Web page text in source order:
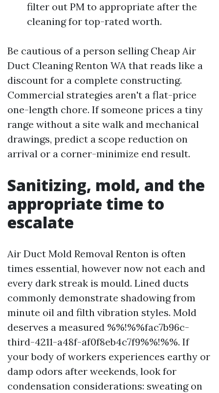
filter out PM to appropriate after the
cleaning for top-rated worth.
Be cautious of a person selling Cheap Air
Duct Cleaning Renton WA that reads like a
discount for a complete constructing.
Commercial strategies aren't a flat-price
one-length chore. If someone prices a tiny
range without a site walk and mechanical
drawings, predict a scope reduction on
arrival or a corner-minimize end result.
Sanitizing, mold, and the
appropriate time to
escalate
Air Duct Mold Removal Renton is often
times essential, however now not each and
every dark streak is mould. Lined ducts
commonly demonstrate shadowing from
minute oil and filth vibration styles. Mold
deserves a measured %%!%%fac7b96c-
third-4211-a48f-af0f8eb4c7f9%%!%%. If
your body of workers experiences earthy or
damp odors after weekends, look for
condensation considerations: sweating on